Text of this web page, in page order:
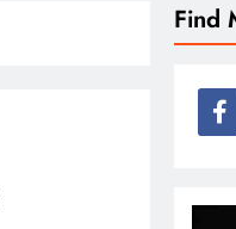
Find